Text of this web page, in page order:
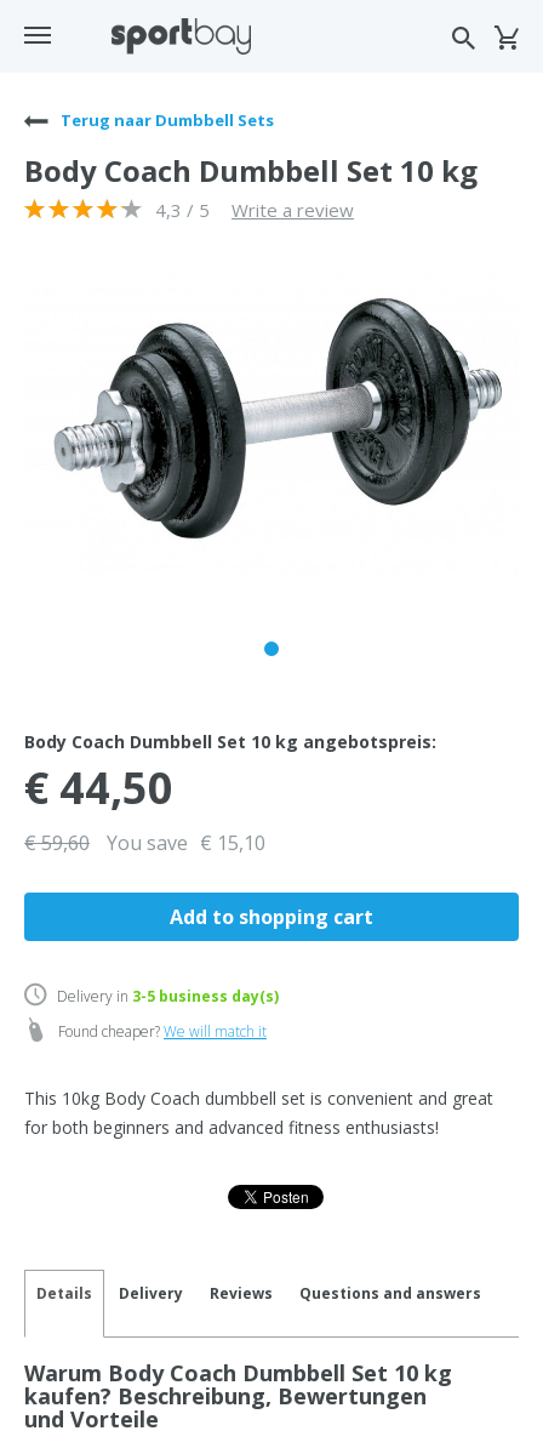
Terug naar Dumbbell Sets
Body Coach Dumbbell Set 10 kg
4,3 / 5 Write a review
Body Coach Dumbbell Set 10 kg angebotspreis:
€ 44,50
€ 59,60 You save € 15,10
Delivery in 3-5 business day(s)
Found cheaper?We will match it
This 10kg Body Coach dumbbell set is convenient and great
for both beginners and advanced fitness enthusiasts!
Details Delivery Reviews Questions and answers
Warum Body Coach Dumbbell Set 10 kg
kaufen? Beschreibung, Bewertungen
und Vorteile